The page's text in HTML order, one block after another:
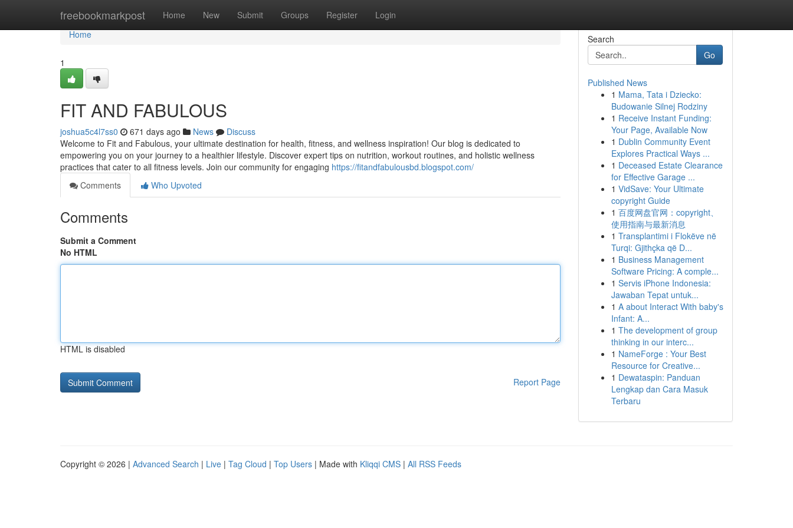
freebookmarkpost Home New Submit Groups Register Login
Home
Home
1
FIT AND FABULOUS
joshua5c4l7ss0 671 days ago News
Discuss
Welcome to Fit and Fabulous, your ultimate destination for health, fitness, and wellness inspiration! Our blog is dedicated to
empowering you on your journey to a healthier lifestyle. Discover expert tips on nutrition, workout routines, and holistic wellness
practices that cater to all fitness levels. Join our community for engaging https://fitandfabulousbd.blogspot.com/
Comments
Who Upvoted
Comments
Submit a Comment
No HTML
HTML is disabled
Report Page
Search
Go
Published News
1 Mama, Tata i Dziecko:
Budowanie Silnej Rodziny
1 Receive Instant Funding:
Your Page, Available Now
1 Dublin Community Event
Explores Practical Ways ...
1 Deceased Estate Clearance
for Effective Garage ...
1 VidSave: Your Ultimate
copyright Guide
1 百度网盘官网：copyright、
使用指南与最新消息
1 Transplantimi i Flokëve në
Turqi: Gjithçka që D...
1 Business Management
Software Pricing: A comple...
1 Servis iPhone Indonesia:
Jawaban Tepat untuk...
1 A about Interact With baby's
Infant: A...
1 The development of group
thinking in our interc...
1 NameForge : Your Best
Resource for Creative...
1 Dewataspin: Panduan
Lengkap dan Cara Masuk
Terbaru
Copyright © 2026 | Advanced Search | Live | Tag Cloud | Top Users | Made with Kliqqi CMS | All RSS Feeds